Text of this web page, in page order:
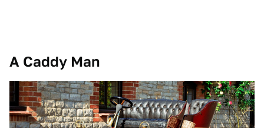
A Caddy Man